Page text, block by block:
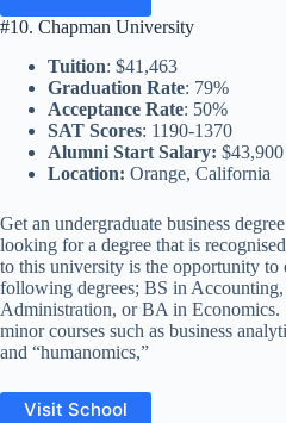
#10. Chapman University
Tuition: $41,463
Graduation Rate: 79%
Acceptance Rate: 50%
SAT Scores: 1190-1370
Alumni Start Salary: $43,900
Location: Orange, California
Get an undergraduate business
looking for a degree that is
to this university is the opportunity to
following degrees; BS in
Administration, or BA in Economics.
minor courses such as business
and “humanomics,”
Visit School